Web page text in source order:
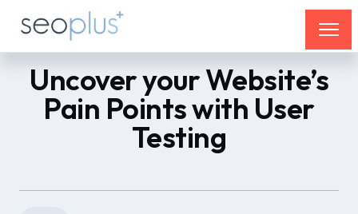
Uncover your Website’s
Pain Points with User
Testing